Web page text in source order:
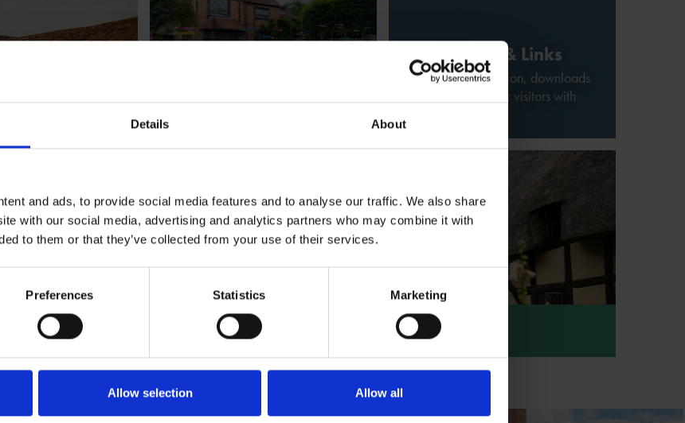
Details About
and ads, to provide social media features and to analyse our traffic. We also share
with our social media, advertising and analytics partners who may combine it with
to them or that they’ve collected from your use of their services.
Preferences Statistics Marketing
Allow selection Allow all
Downloads & Links
Additional information, downloads
and related links for visitors with
Access at Anne Hathaway's Cottage
Access information at Anne Hathaway's Cottage